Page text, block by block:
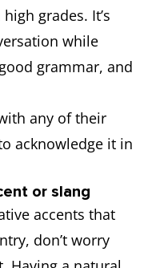
grades. It’s
while
grammar, and
any of their
acknowledge it in
or slang
accents that
don’t worry